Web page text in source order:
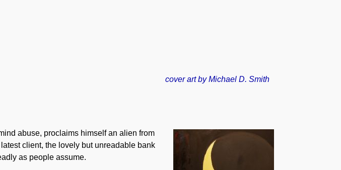
cover art by Michael D. Smith
abuse, proclaims himself an alien from
client, the lovely but unreadable bank
as people assume.